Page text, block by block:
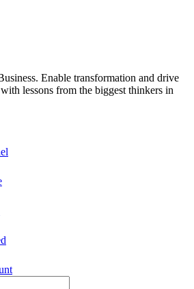
Enable transformation and drive
lessons from the biggest thinkers in